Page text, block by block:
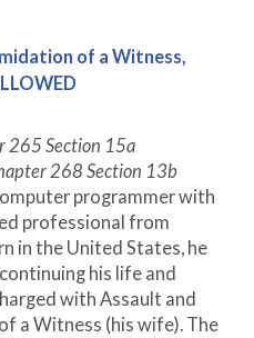
of a Witness,
265 Section 15a
268 Section 13b
programmer with
professional from
in the United States, he
his life and
with Assault and
a Witness (his wife). The